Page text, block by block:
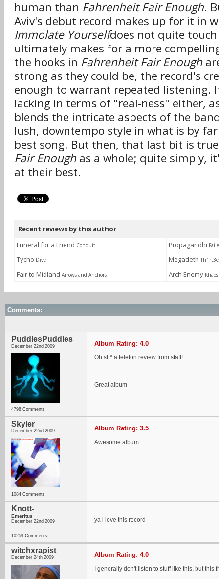
human than Fahrenheit Fair Enough.
Aviv's debut record makes up for it in
Immolate Yourselfdoes not quite
ultimately makes for a more
the hooks in Fahrenheit Fair Enough
strong as they could be, the record's
enough to warrant repeated listening.
lacking in terms of "real-ness" either,
blends the intricate aspects of the
lush, downtempo style in what is by
best song. But then, that last bit is
Fair Enoughas a whole; quite simply,
at their best.
Recent reviews by this author
Funeral for a Friend Conduit Propagandhi
Tycho Dive Megadeth
Fair to Midland Arrows and Anchors Arch Enemy
Comments:
PuddlesPuddles
December 22nd 2009
4798 Comments
Album Rating: 4.0
Oh sh* a telefon review from staff!
Great album
Skyler
December 22nd 2009
1084 Comments
Album Rating: 3.5
Awesome album.
Knott-
Emeritus
December 22nd 2009
10259 Comments
ya i love this record
witchxrapist
December 24th 2009 Album Rating: 4.0
I generally don't listen to stuff like this, but this